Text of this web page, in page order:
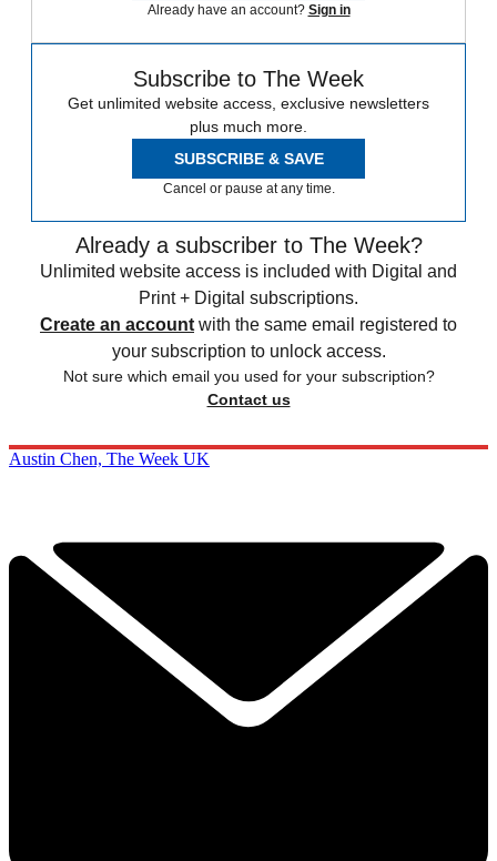
Already have an account? Sign in
Subscribe to The Week
Get unlimited website access, exclusive newsletters
plus much more.
SUBSCRIBE & SAVE
Cancel or pause at any time.
Already a subscriber to The Week?
Unlimited website access is included with Digital and
Print + Digital subscriptions.
Create an account with the same email registered to
your subscription to unlock access.
Not sure which email you used for your subscription?
Contact us
Austin Chen, The Week UK